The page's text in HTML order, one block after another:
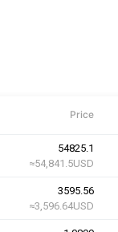
Price
54825.1
≈54,841.5USD
3595.56
≈3,596.64USD